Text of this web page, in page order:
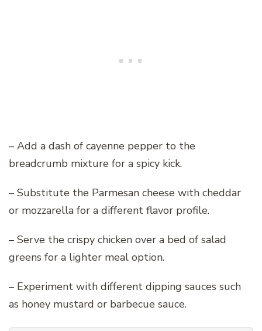
– Add a dash of cayenne pepper to the
breadcrumb mixture for a spicy kick.
– Substitute the Parmesan cheese with cheddar
or mozzarella for a different flavor profile.
– Serve the crispy chicken over a bed of salad
greens for a lighter meal option.
– Experiment with different dipping sauces such
as honey mustard or barbecue sauce.